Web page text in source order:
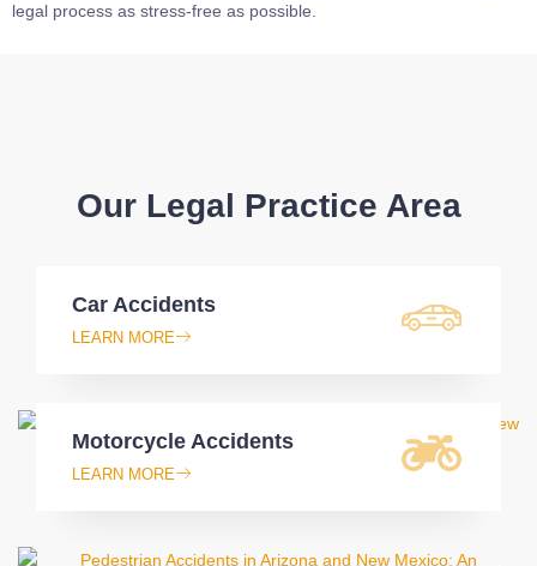
legal process as stress-free as possible.
Our Legal Practice Area
Car Accidents
LEARN MORE
Motorcycle Accidents
LEARN MORE